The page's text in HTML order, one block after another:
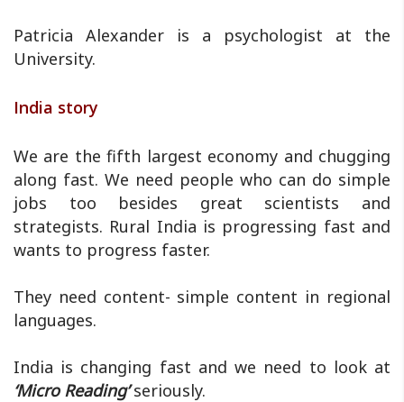
Patricia Alexander is a psychologist at the
University.
India story
We are the fifth largest economy and chugging
along fast. We need people who can do simple
jobs too besides great scientists and
strategists. Rural India is progressing fast and
wants to progress faster.
They need content- simple content in regional
languages.
India is changing fast and we need to look at
‘Micro Reading’seriously.